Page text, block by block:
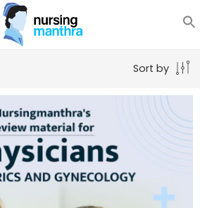
Sort by